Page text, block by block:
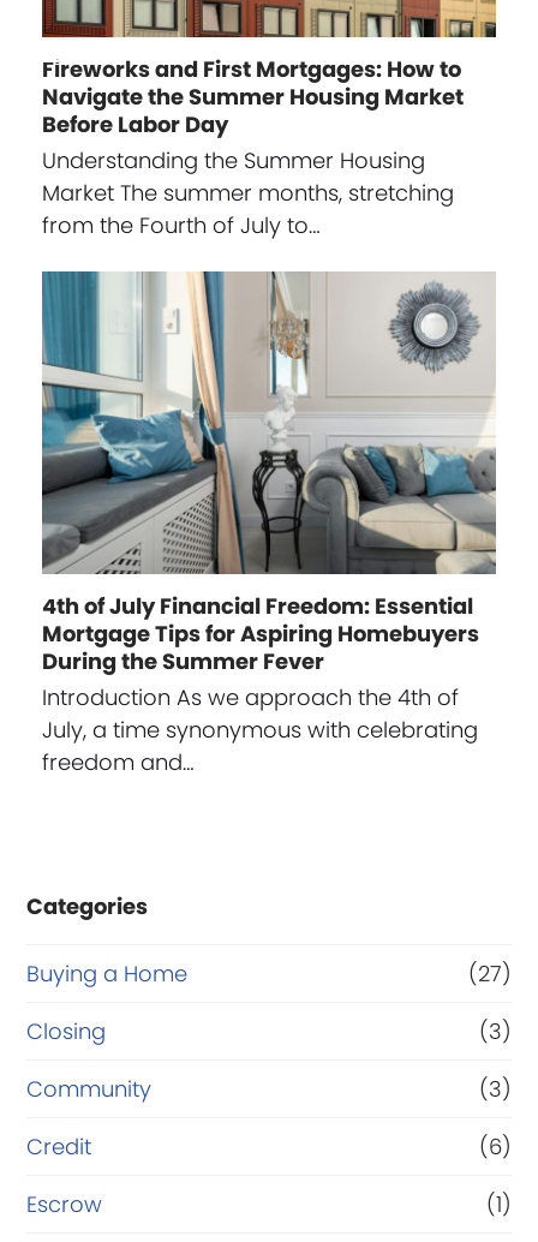
Fireworks and First Mortgages: How to
Navigate the Summer Housing Market
Before Labor Day
Understanding the Summer Housing
Market The summer months, stretching
from the Fourth of July to…
4th of July Financial Freedom: Essential
Mortgage Tips for Aspiring Homebuyers
During the Summer Fever
Introduction As we approach the 4th of
July, a time synonymous with celebrating
freedom and…
Categories
Buying a Home
(27)
Closing
(3)
Community
(3)
Credit
(6)
Escrow
(1)